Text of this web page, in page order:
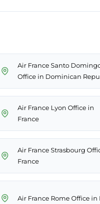
Air France Santo
Office in Dominican
Air France Lyon Office in
France
Air France Strasbourg
France
Air France Rome Office in